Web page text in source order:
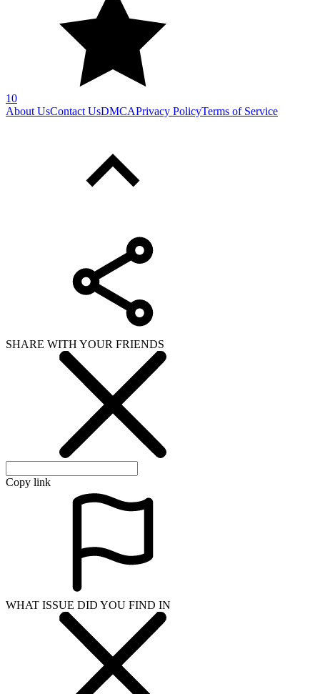
10
About UsContact UsDMCAPrivacy PolicyTerms of Service
SHARE WITH YOUR FRIENDS
Copy link
WHAT ISSUE DID YOU FIND IN